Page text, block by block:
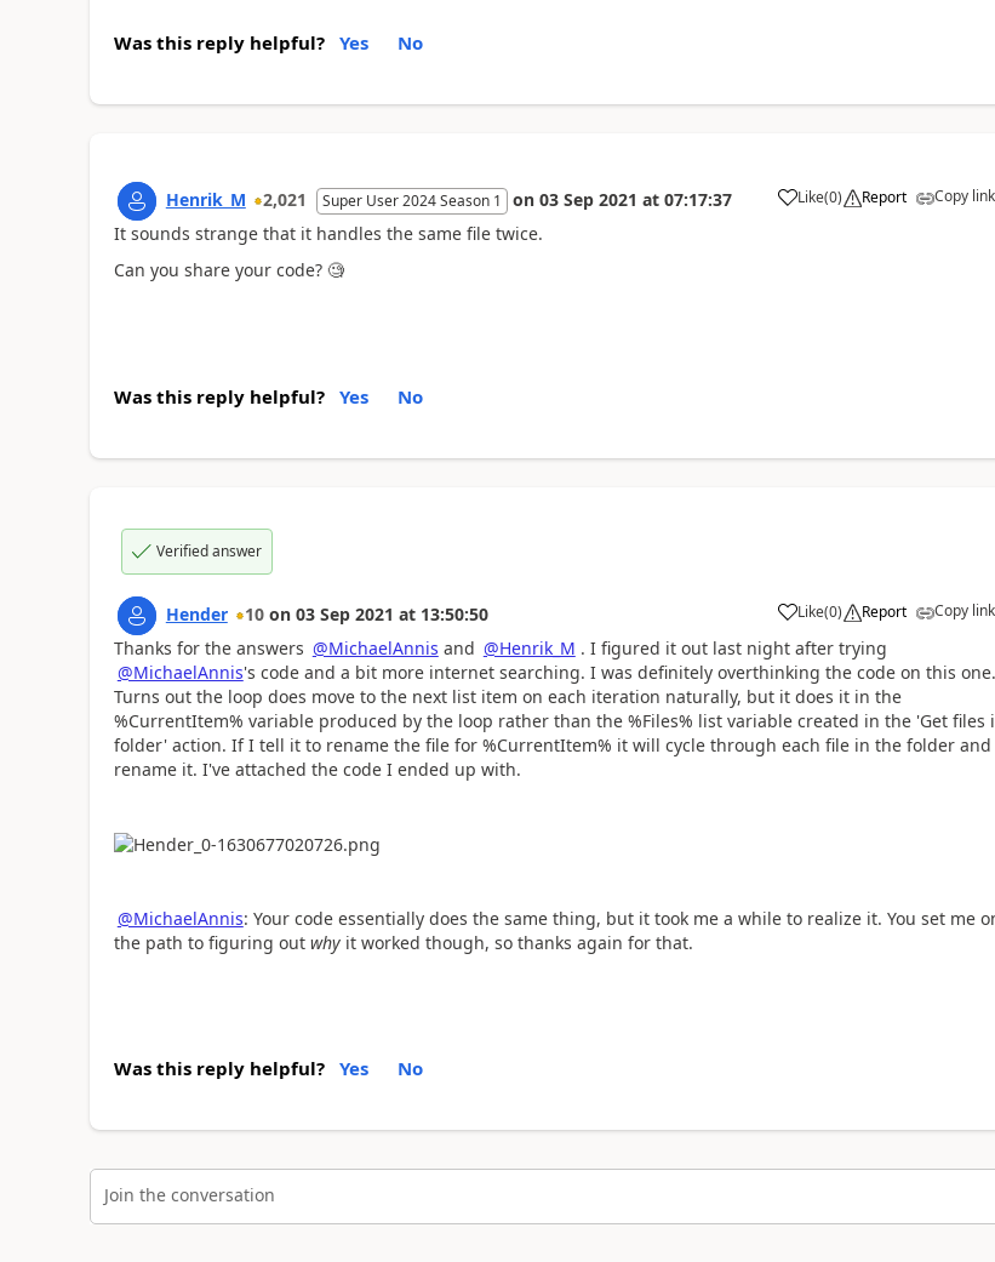
Was this reply helpful? Yes No
Henrik_M 2,021 Super User 2024 Season 1 on 03 Sep 2021 at 07:17:37 Like
a (0) Report Copy link
It sounds strange that it handles the same file twice.
Can you share your code? 🧐
Was this reply helpful? Yes No
Verified answer
Hender 10 on 03 Sep 2021 at 13:50:50 Like
a (0) Report Copy link
Thanks for the answers @MichaelAnnis and @Henrik_M . I figured it out last night after trying
@MichaelAnnis's code and a bit more internet searching. I was definitely overthinking the code on this one.
Turns out the loop does move to the next list item on each iteration naturally, but it does it in the
%CurrentItem% variable produced by the loop rather than the %Files% list variable created in the 'Get files
folder' action. If I tell it to rename the file for %CurrentItem% it will cycle through each file in the folder and
rename it. I've attached the code I ended up with.
@MichaelAnnis: Your code essentially does the same thing, but it took me a while to realize it. You set me
the path to figuring out whyit worked though, so thanks again for that.
Was this reply helpful? Yes No
Join the conversation